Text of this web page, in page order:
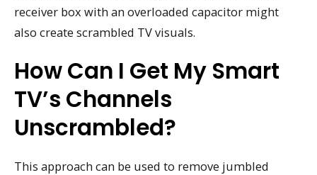
receiver box with an overloaded capacitor might
also create scrambled TV visuals.
How Can I Get My Smart
TV’s Channels
Unscrambled?
This approach can be used to remove jumbled